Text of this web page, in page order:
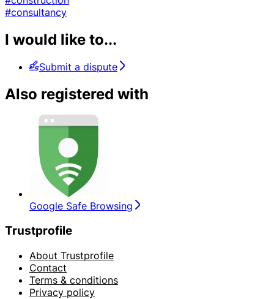
#consultancy
I would like to...
Submit a dispute
Also registered with
Google Safe Browsing
Trustprofile
About Trustprofile
Contact
Terms & conditions
Privacy policy